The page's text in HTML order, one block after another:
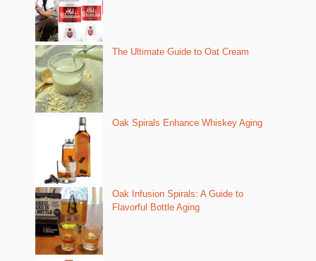
The Ultimate Guide to Oat Cream
Oak Spirals Enhance Whiskey Aging
Oak Infusion Spirals: A Guide to
Flavorful Bottle Aging